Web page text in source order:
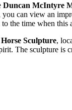
Duncan McIntyre
can view an
the time when this
Sculpture,
The sculpture is